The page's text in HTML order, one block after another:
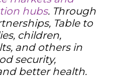
hubs. Through
Table to
children,
and others in
security,
better health.